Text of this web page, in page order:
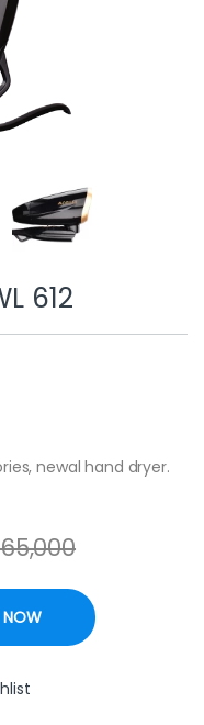
612
newal hand dryer.
65,000
NOW